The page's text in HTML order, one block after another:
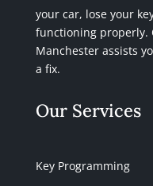
your car, lose your
functioning properly.
Manchester assists
a fix.
Our Services
Key Programming